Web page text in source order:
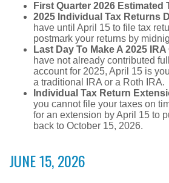
First Quarter 2026 Estimated
2025 Individual Tax Returns
have until April 15 to file tax
postmark your returns by
Last Day To Make A 2025
have not already contributed
account for 2025, April 15 is
a traditional IRA or a Roth IRA.
Individual Tax Return
you cannot file your taxes on
for an extension by April 15 to
back to October 15, 2026.
JUNE 15, 2026